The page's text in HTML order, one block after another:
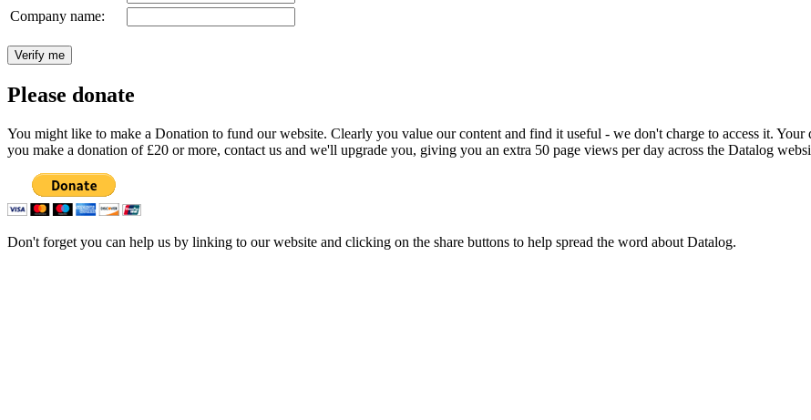
Company name:
Please donate
You might like to make a Donation to fund our website. Clearly you value our content and find it useful - we don't charge to access it.
you make a donation of £20 or more, contact us and we'll upgrade you, giving you an extra 50 page views per day across the Datalog
Don't forget you can help us by linking to our website and clicking on the share buttons to help spread the word about Datalog.